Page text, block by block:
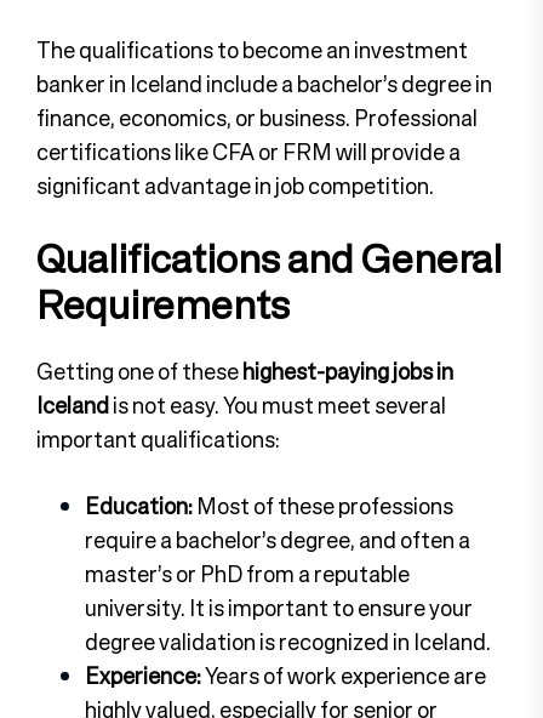
The qualifications to become an investment
banker in Iceland include a bachelor’s degree in
finance, economics, or business. Professional
certifications like CFA or FRM will provide a
significant advantage in job competition.
Qualifications and General
Requirements
Getting one of thesehighest-paying jobs in
Icelandis not easy. You must meet several
important qualifications:
Education:Most of these professions
require a bachelor’s degree, and often a
master’s or PhD from a reputable
university. It is important to ensure your
degree validation is recognized in Iceland.
Experience:Years of work experience are
highly valued, especially for senior or